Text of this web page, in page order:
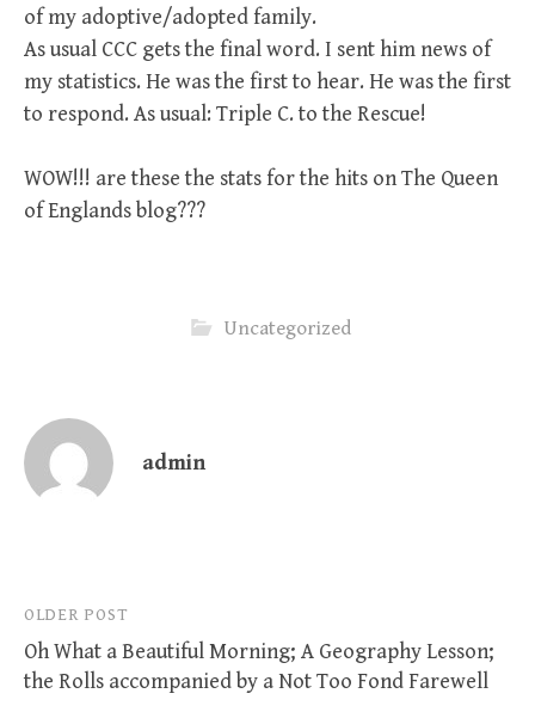
of my adoptive/adopted family.
As usual CCC gets the final word. I sent him news of
my statistics. He was the first to hear. He was the first
to respond. As usual: Triple C. to the Rescue!
WOW!!! are these the stats for the hits on The Queen
of Englands blog???
Uncategorized
admin
Post
navigation
OLDER POST
Oh What a Beautiful Morning; A Geography Lesson;
the Rolls accompanied by a Not Too Fond Farewell